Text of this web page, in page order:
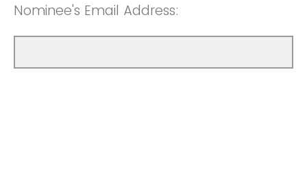
Nominee's Email Address: